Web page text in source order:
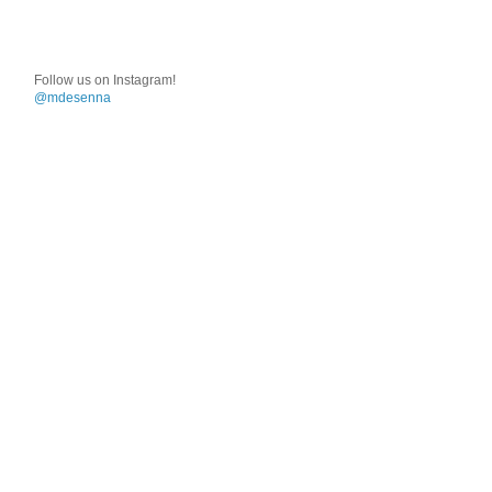
Follow us on Instagram!
@mdesenna